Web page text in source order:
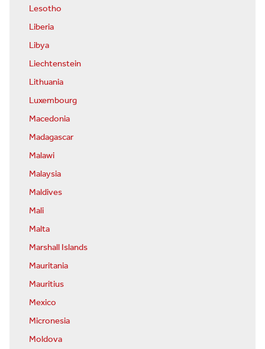
Lesotho
Liberia
Libya
Liechtenstein
Lithuania
Luxembourg
Macedonia
Madagascar
Malawi
Malaysia
Maldives
Mali
Malta
Marshall Islands
Mauritania
Mauritius
Mexico
Micronesia
Moldova